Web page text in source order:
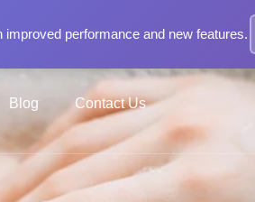
Blog Contact Us
performance and new features.